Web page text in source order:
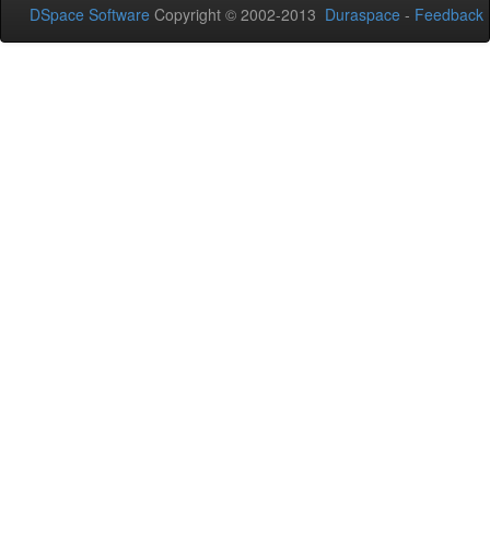
DSpace Software Copyright © 2002-2013 Duraspace - Feedback